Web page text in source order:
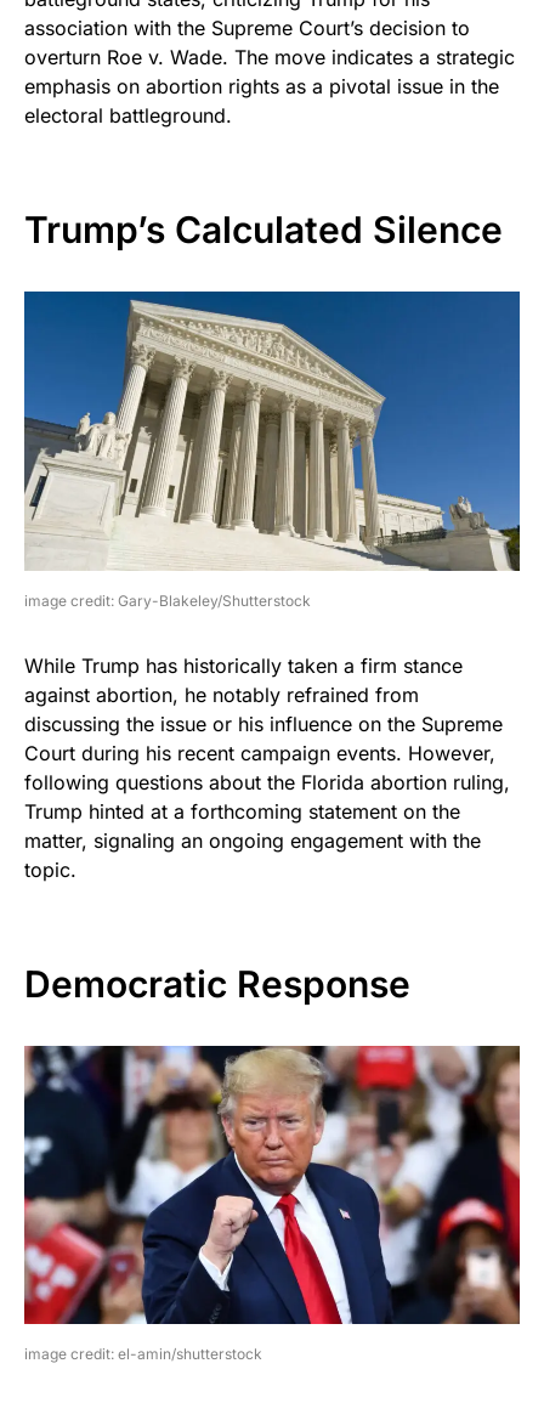
association with the Supreme Court’s decision to
overturn Roe v. Wade. The move indicates a strategic
emphasis on abortion rights as a pivotal issue in the
electoral battleground.
Trump’s Calculated Silence
image credit: Gary-Blakeley/Shutterstock
While Trump has historically taken a firm stance
against abortion, he notably refrained from
discussing the issue or his influence on the Supreme
Court during his recent campaign events. However,
following questions about the Florida abortion ruling,
Trump hinted at a forthcoming statement on the
matter, signaling an ongoing engagement with the
topic.
Democratic Response
image credit: el-amin/shutterstock